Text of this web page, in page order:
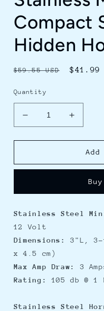
Compact
Hidden
Regular
$59.55 USD
Sale
$41.99
Quantity
Decrease
quantity
for
Ongaro
Mini
Single
Hidden
Horn
-
Increase
quantity
for
Schmitt
Ongaro
Mini
Single
Horn
Stainless Steel
12 Volt
Dimensions:
3"L, 3-
x 4.5 cm)
Max Amp Draw:
3
Rating:
105 db @ 1
Stainless Steel